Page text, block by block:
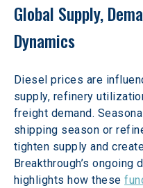
Global Supply,
Dynamics
Diesel prices are
supply, refinery
freight demand.
shipping season or
tighten supply and
Breakthrough’s ongoing
highlights how these